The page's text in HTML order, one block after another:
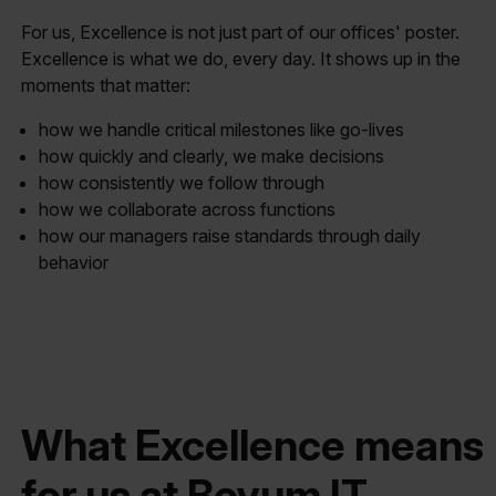
For us, Excellence is not just part of our offices' poster.
Excellence is what we do, every day. It shows up in the
moments that matter:
how we handle critical milestones like go-lives
how quickly and clearly, we make decisions
how consistently we follow through
how we collaborate across functions
how our managers raise standards through daily
behavior
What Excellence means